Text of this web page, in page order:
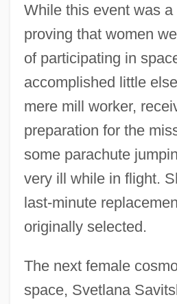
While this event was
proving that women
of participating in
accomplished little
mere mill worker,
preparation for the
some parachute
very ill while in flight.
last-minute
originally selected.
The next female
space, Svetlana